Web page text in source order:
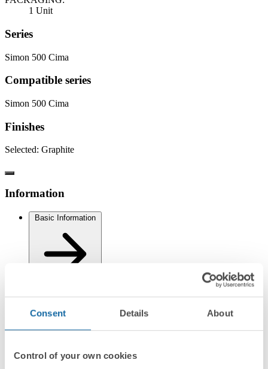
Consent Details About
Control of your own cookies
1 Unit
Series
Simon 500 Cima
Compatible series
Simon 500 Cima
Finishes
Selected: Graphite
Information
Technical Information